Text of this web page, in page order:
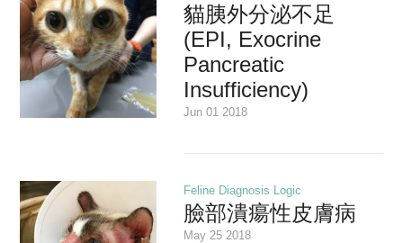
貓胰外分泌不足
(EPI, Exocrine
Pancreatic
Insufficiency)
Jun 01 2018
Feline Diagnosis Logic
臉部潰瘍性皮膚病
May 25 2018